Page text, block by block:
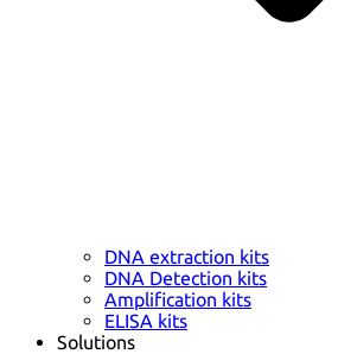
DNA extraction kits
DNA Detection kits
Amplification kits
ELISA kits
Solutions